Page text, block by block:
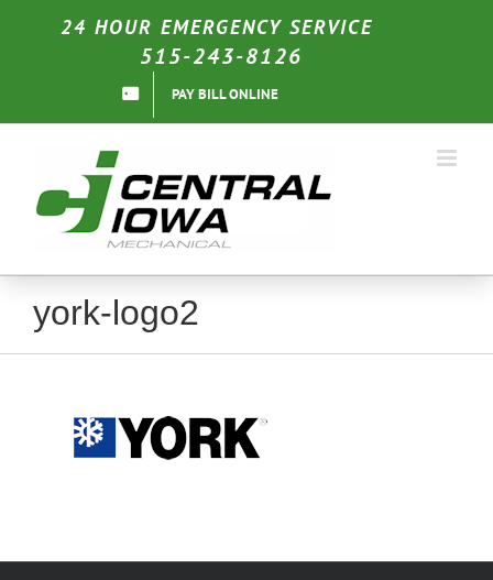
24 HOUR EMERGENCY SERVICE
515-243-8126
PAY BILL ONLINE
york-logo2